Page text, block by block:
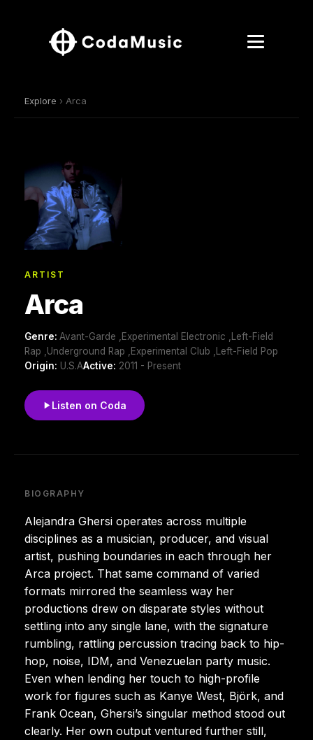
Explore › Arca
ARTIST
Arca
Genre: Avant-Garde ,Experimental Electronic ,Left-Field
Rap ,Underground Rap ,Experimental Club ,Left-Field Pop
Origin: U.S.AActive: 2011 - Present
Listen on Coda
BIOGRAPHY
Alejandra Ghersi operates across multiple
disciplines as a musician, producer, and visual
artist, pushing boundaries in each through her
Arca project. That same command of varied
formats mirrored the seamless way her
productions drew on disparate styles without
settling into any single lane, with the signature
rumbling, rattling percussion tracing back to hip-
hop, noise, IDM, and Venezuelan party music.
Even when lending her touch to high-profile
work for figures such as Kanye West, Björk, and
Frank Ocean, Ghersi’s singular method stood out
clearly. Her own output ventured further still,